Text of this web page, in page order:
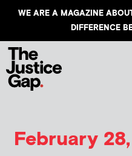
WE ARE A MAGAZINE
DIFFERENCE
February